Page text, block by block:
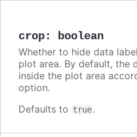
crop: boolean
Whether to hide data
plot area. By default, the
inside the plot area
option.
Defaults to true.